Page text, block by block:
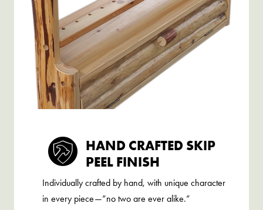
HAND CRAFTED SKIP
PEEL FINISH
Individually crafted by hand, with unique character
in every piece—”no two are ever alike.”